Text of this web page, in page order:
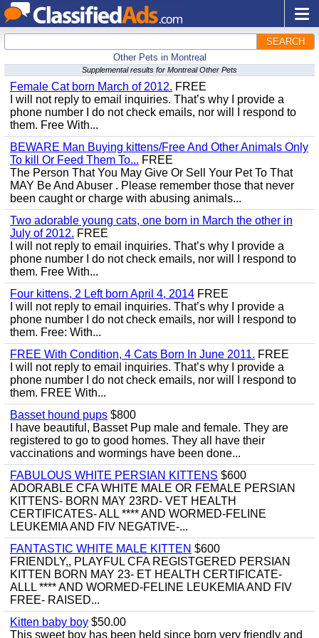
SEARCH
Other Pets in Montreal
Supplemental results for Montreal Other Pets
Female Cat born March of 2012. FREE
I will not reply to email inquiries. That’s why I provide a
phone number I do not check emails, nor will I respond to
them. Free With...
BEWARE Man Buying kittens/Free And Other Animals Only
To kill Or Feed Them To... FREE
The Person That You May Give Or Sell Your Pet To That
MAY Be And Abuser . Please remember those that never
been caught or charge with abusing animals...
Two adorable young cats, one born in March the other in
July of 2012. FREE
I will not reply to email inquiries. That’s why I provide a
phone number I do not check emails, nor will I respond to
them. Free With...
Four kittens, 2 Left born April 4, 2014 FREE
I will not reply to email inquiries. That’s why I provide a
phone number I do not check emails, nor will I respond to
them. Free: With...
FREE With Condition, 4 Cats Born In June 2011. FREE
I will not reply to email inquiries. That’s why I provide a
phone number I do not check emails, nor will I respond to
them. FREE With...
Basset hound pups $800
I have beautiful, Basset Pup male and female. They are
registered to go to good homes. They all have their
vaccinations and wormings have been done...
FABULOUS WHITE PERSIAN KITTENS $600
ADORABLE CFA WHITE MALE OR FEMALE PERSIAN
KITTENS- BORN MAY 23RD- VET HEALTH
CERTIFICATES- ALL **** AND WORMED-FELINE
LEUKEMIA AND FIV NEGATIVE-...
FANTASTIC WHITE MALE KITTEN $600
FRIENDLY,, PLAYFUL CFA REGISTGERED PERSIAN
KITTEN BORN MAY 23- ET HEALTH CERTIFICATE-
ALLL **** AND WORMED-FELINE LEUKEMIA AND FIV
FREE- RAISED...
Kitten baby boy $50.00
This sweet boy has been held since born very friendly and